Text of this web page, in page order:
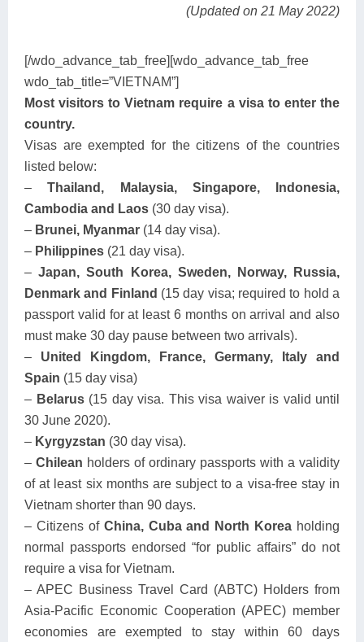
(Updated on 21 May 2022)
[/wdo_advance_tab_free][wdo_advance_tab_free
wdo_tab_title=”VIETNAM”]
Most visitors to Vietnam require a visa to enter the
country.
Visas are exempted for the citizens of the countries
listed below:
–Thailand, Malaysia, Singapore, Indonesia,
Cambodia and Laos (30 day visa).
– Brunei, Myanmar (14 day visa).
– Philippines (21 day visa).
–Japan, South Korea, Sweden, Norway, Russia,
Denmark and Finland (15 day visa; required to hold a
passport valid for at least 6 months on arrival and also
must make 30 day pause between two arrivals).
– United Kingdom, France, Germany, Italy and
Spain (15 day visa)
– Belarus(15 day visa. This visa waiver is valid until
30 June 2020).
– Kyrgyzstan (30 day visa).
– Chilean holders of ordinary passports with a validity
of at least six months are subject to a visa-free stay in
Vietnam shorter than 90 days.
– Citizens of China, Cuba and North Korea holding
normal passports endorsed “for public affairs” do not
require a visa for Vietnam.
– APEC Business Travel Card (ABTC) Holders from
Asia-Pacific Economic Cooperation (APEC) member
economies are exempted to stay within 60 days